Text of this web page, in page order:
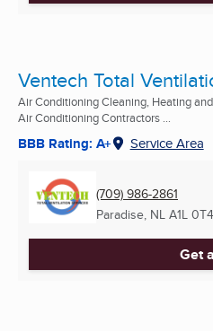
Ventech Total
Air Conditioning Cleaning, Heating
Air Conditioning Contractors ...
BBB Rating: A+ Service Area
(709) 986-2861
Paradise, NL A1L 0T4
Get